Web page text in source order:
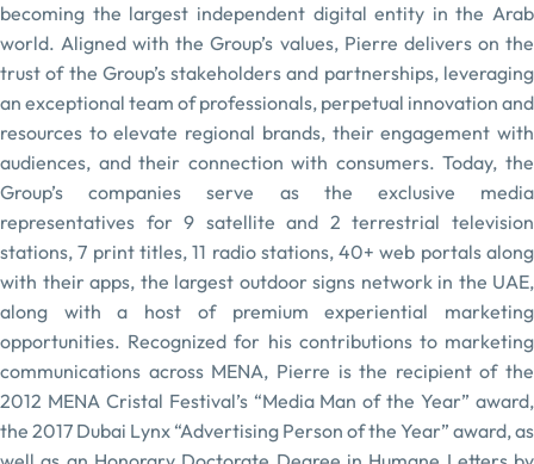
becoming the largest independent digital entity in the Arab
world. Aligned with the Group’s values, Pierre delivers on the
trust of the Group’s stakeholders and partnerships, leveraging
an exceptional team of professionals, perpetual innovation and
resources to elevate regional brands, their engagement with
audiences, and their connection with consumers. Today, the
Group’s companies serve as the exclusive media
representatives for 9 satellite and 2 terrestrial television
stations, 7 print titles, 11 radio stations, 40+ web portals along
with their apps, the largest outdoor signs network in the UAE,
along with a host of premium experiential marketing
opportunities. Recognized for his contributions to marketing
communications across MENA, Pierre is the recipient of the
2012 MENA Cristal Festival’s “Media Man of the Year” award,
the 2017 Dubai Lynx “Advertising Person of the Year” award, as